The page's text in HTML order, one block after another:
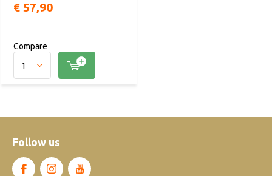
€ 57,90
Compare
Follow us